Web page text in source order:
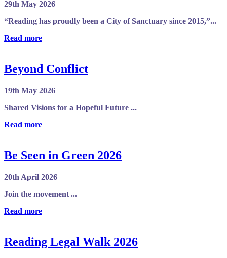
29th May 2026
“Reading has proudly been a City of Sanctuary since 2015,”...
Read more
Beyond Conflict
19th May 2026
Shared Visions for a Hopeful Future ...
Read more
Be Seen in Green 2026
20th April 2026
Join the movement ...
Read more
Reading Legal Walk 2026